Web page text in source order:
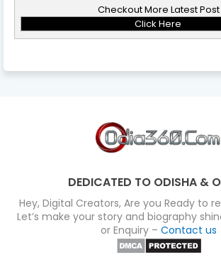
Checkout More Latest Post
Click Here
DEDICATED TO ODISHA &
Hey, Digital Creators, Are you Ready to
Let’s make your story and biography
or Enquiry – Contact us